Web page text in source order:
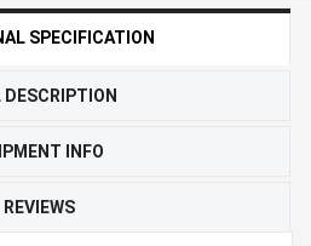
SPECIFICATION
DESCRIPTION
INFO
REVIEWS